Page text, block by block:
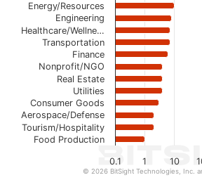
0.1 1 10
Energy/Resources
Engineering
Healthcare/Wellne…
Transportation
Finance
Nonprofit/NGO
Real Estate
Utilities
Consumer Goods
Aerospace/Defense
Tourism/Hospitality
Food Production
© 2026 BitSight Technologies, Inc.